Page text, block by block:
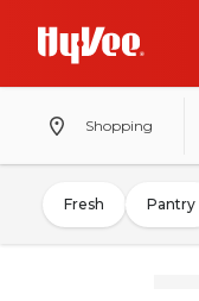
Shopping
Fresh Pantry